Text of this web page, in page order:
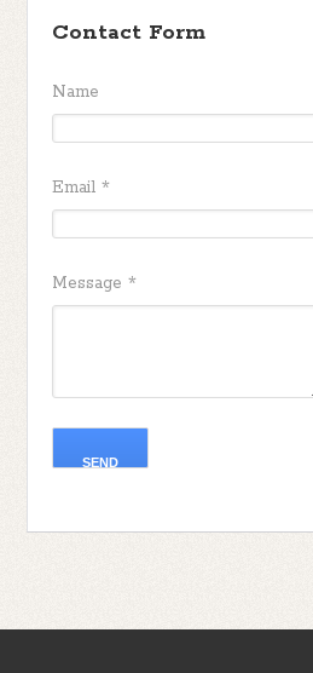
Contact Form
Name
Email*
Message*